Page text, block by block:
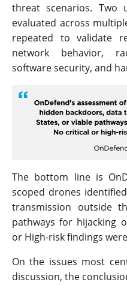
threat scenarios. Two
evaluated across
repeated to validate
network behavior,
software security, and
The bottom line is
scoped drones
transmission outside
pathways for hijacking
or High-risk findings
On the issues most
discussion, the